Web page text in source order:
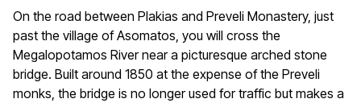
On the road between Plakias and Preveli Monastery, just
past the village of Asomatos, you will cross the
Megalopotamos River near a picturesque arched stone
bridge. Built around 1850 at the expense of the Preveli
monks, the bridge is no longer used for traffic but makes a